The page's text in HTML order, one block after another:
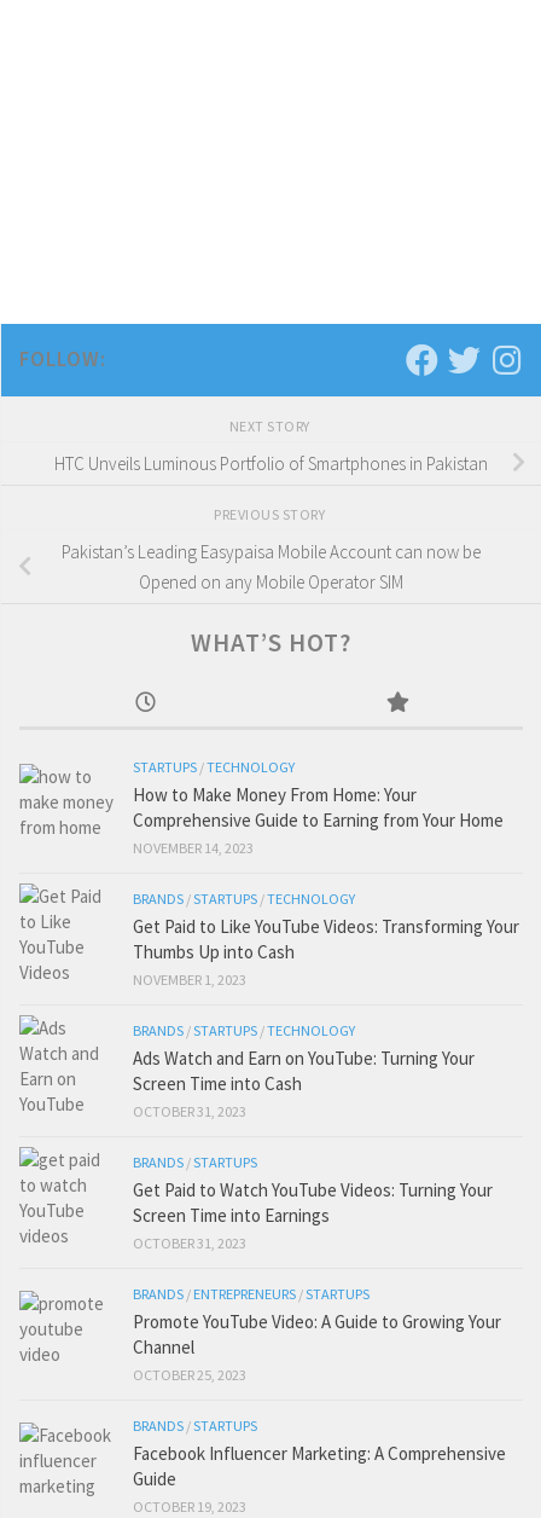
FOLLOW:
NEXT STORY
HTC Unveils Luminous Portfolio of Smartphones in Pakistan
PREVIOUS STORY
Pakistan’s Leading Easypaisa Mobile Account can now be
Opened on any Mobile Operator SIM
WHAT’S HOT?
STARTUPS /TECHNOLOGY
How to Make Money From Home: Your
Comprehensive Guide to Earning from Your Home
NOVEMBER 14, 2023
BRANDS /STARTUPS /TECHNOLOGY
Get Paid to Like YouTube Videos: Transforming Your
Thumbs Up into Cash
NOVEMBER 1, 2023
BRANDS /STARTUPS /TECHNOLOGY
Ads Watch and Earn on YouTube: Turning Your
Screen Time into Cash
OCTOBER 31, 2023
BRANDS /STARTUPS
Get Paid to Watch YouTube Videos: Turning Your
Screen Time into Earnings
OCTOBER 31, 2023
BRANDS / ENTREPRENEURS /STARTUPS
Promote YouTube Video: A Guide to Growing Your
Channel
OCTOBER 25, 2023
BRANDS /STARTUPS
Facebook Influencer Marketing: A Comprehensive
Guide
OCTOBER 19, 2023